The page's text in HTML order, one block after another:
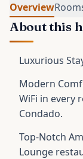
Overview
About this
Luxurious
Modern
WiFi in every
Condado.
Top-Notch
Lounge